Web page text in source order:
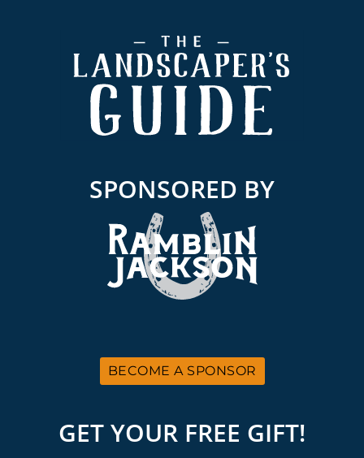
SPONSORED BY
BECOME A SPONSOR
GET YOUR FREE GIFT!